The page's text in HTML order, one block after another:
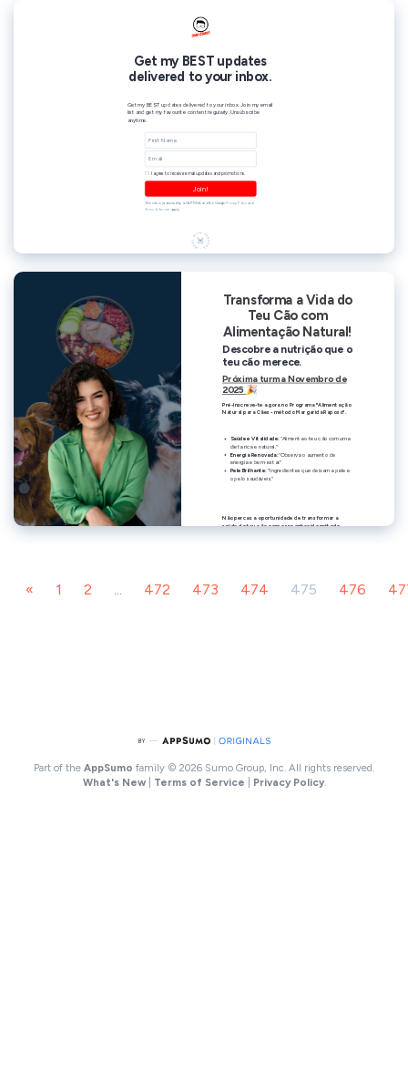
« 1 2 ... 472 473 474 475 476
Part of the AppSumo family © 2026 Sumo Group, Inc. All rights reserved.
What's New| Terms of Service Privacy Policy.